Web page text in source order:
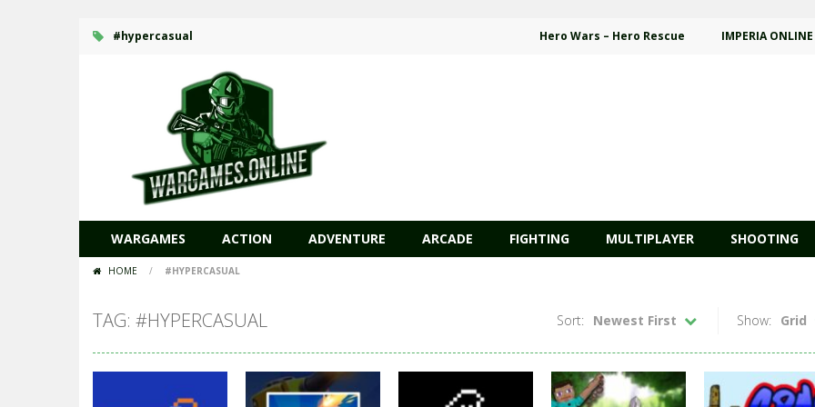
#hypercasual Hero Wars – Hero Rescue IMPERIA ONLINE
WARGAMES ACTION ADVENTURE ARCADE FIGHTING MULTIPLAYER SHOOTING
HOME / #HYPERCASUAL
TAG: #HYPERCASUAL Show: Grid
Sort: Newest First